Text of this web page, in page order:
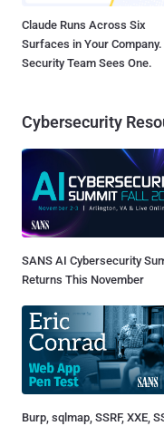
Claude Runs Across Six
Surfaces in Your
Security Team Sees One.
Cybersecurity
SANS AI Cybersecurity
Returns This November
Burp, sqlmap, SSRF, XXE,